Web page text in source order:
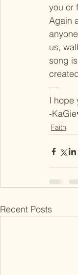
you or
Again
us,
song
—
I hope
-
Faith
Recent Posts